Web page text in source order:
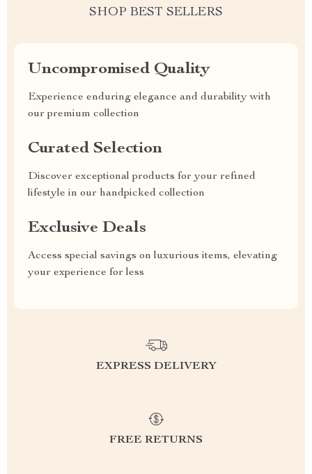
SHOP BEST SELLERS
Uncompromised Quality
Experience enduring elegance and durability with
our premium collection
Curated Selection
Discover exceptional products for your refined
lifestyle in our handpicked collection
Exclusive Deals
Access special savings on luxurious items, elevating
your experience for less
EXPRESS DELIVERY
FREE RETURNS